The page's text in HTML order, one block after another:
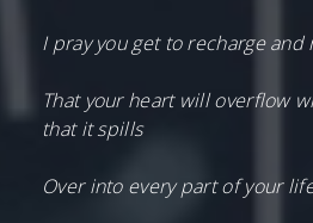
I pray you get to recharge and
That your heart will overflow
that it spills
Over into every part of your